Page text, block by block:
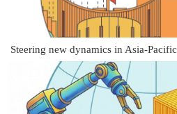
Steering new dynamics in Asia-Pacific